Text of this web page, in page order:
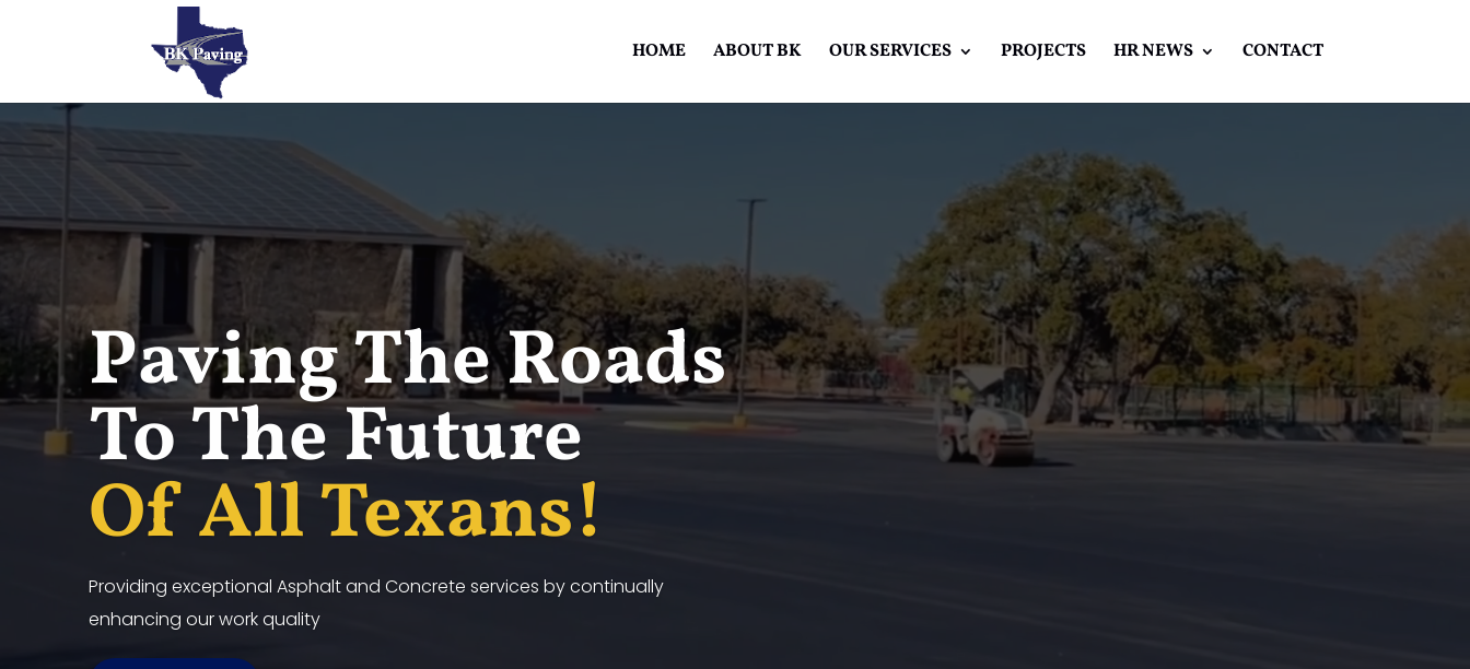
HOME ABOUT BK OUR SERVICES PROJECTS HR NEWS CONTACT
Paving The Roads
To The Future
Of All Texans!
Providing exceptional Asphalt and Concrete services by continually
enhancing our work quality